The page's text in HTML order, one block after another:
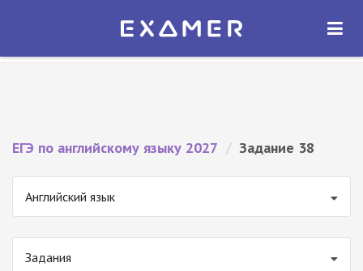
Экзамер — ЕГЭ 2027
ОТКРЫТЬ
ЕГЭ по английскому языку 2027 / Задание 38
Английский язык
Задания